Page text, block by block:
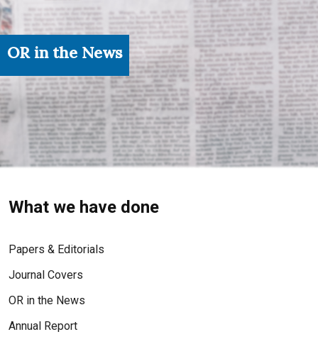
OR in the News
What we have done
Papers & Editorials
Journal Covers
OR in the News
Annual Report